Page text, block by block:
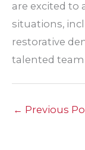
are excited to
situations,
restorative
talented
← Previous